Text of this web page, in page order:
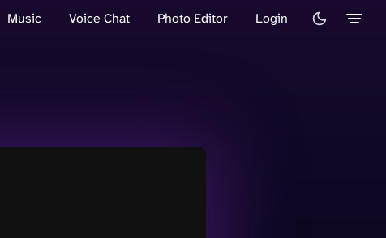
Music Voice Chat Photo Editor Login